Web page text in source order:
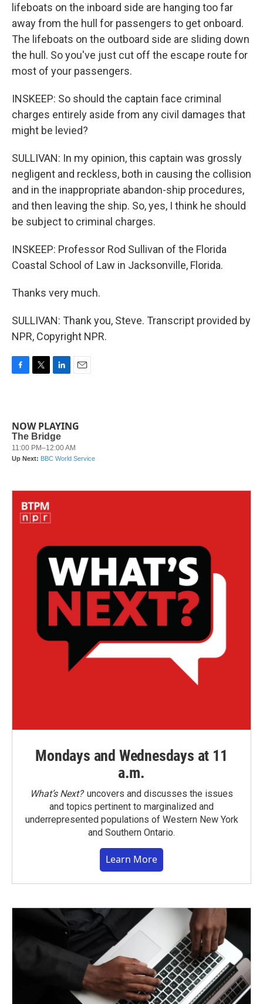
lifeboats on the inboard side are hanging too far
away from the hull for passengers to get onboard.
The lifeboats on the outboard side are sliding down
the hull. So you've just cut off the escape route for
most of your passengers.
INSKEEP: So should the captain face criminal
charges entirely aside from any civil damages that
might be levied?
SULLIVAN: In my opinion, this captain was grossly
negligent and reckless, both in causing the collision
and in the inappropriate abandon-ship procedures,
and then leaving the ship. So, yes, I think he should
be subject to criminal charges.
INSKEEP: Professor Rod Sullivan of the Florida
Coastal School of Law in Jacksonville, Florida.
Thanks very much.
SULLIVAN: Thank you, Steve. Transcript provided by
NPR, Copyright NPR.
b
o
o
k
t
e
r
e
d
I
n
l
NOW PLAYING
Mondays and Wednesdays at 11
a.m.
What’s Next?uncovers and discusses the issues
and topics pertinent to marginalized and
underrepresented populations of Western New York
and Southern Ontario.
Learn More